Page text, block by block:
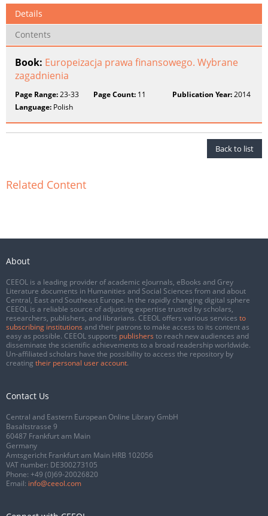
Details
Contents
Book: Europeizacja prawa finansowego. Wybrane
zagadnienia
Page Range:23-33 Page Count: 11 Publication Year:2014
Language: Polish
Back to list
Related Content
About
CEEOL is a leading provider of academic eJournals, eBooks and Grey
Literature documents in Humanities and Social Sciences from and about
Central, East and Southeast Europe. In the rapidly changing digital sphere
CEEOL is a reliable source of adjusting expertise trusted by scholars,
researchers, publishers, and librarians. CEEOL offers various services to
subscribing institutions and their patrons to make access to its content as
easy as possible. CEEOL supports publishers to reach new audiences and
disseminate the scientific achievements to a broad readership worldwide.
Un-affiliated scholars have the possibility to access the repository by
creating their personal user account.
Contact Us
Central and Eastern European Online Library GmbH
Basaltstrasse 9
60487 Frankfurt am Main
Germany
Amtsgericht Frankfurt am Main HRB 102056
VAT number: DE300273105
Phone: +49 (0)69-20026820
Email: info@ceeol.com